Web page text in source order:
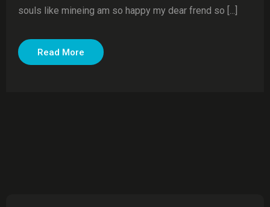
souls like mineing am so happy my dear frend so [...]
Read More